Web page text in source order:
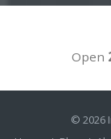
Open
© 2026